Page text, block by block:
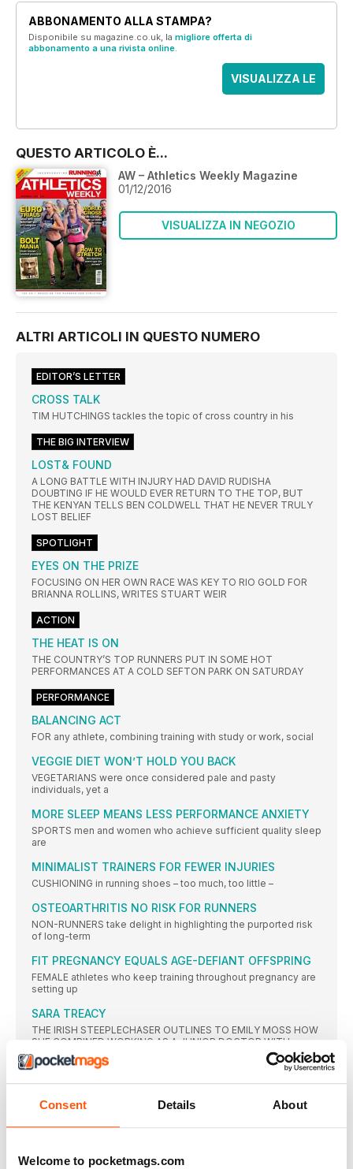
Consent Details About
Welcome to pocketmags.com
ABBONAMENTO ALLA STAMPA?
Disponibile su magazine.co.uk, la migliore offerta di
abbonamento a una rivista online.
VISUALIZZA LE
QUESTO ARTICOLO È...
AW – Athletics Weekly Magazine
01/12/2016
VISUALIZZA IN NEGOZIO
ALTRI ARTICOLI IN QUESTO NUMERO
EDITOR’S LETTER
CROSS TALK
TIM HUTCHINGS tackles the topic of cross country in his
THE BIG INTERVIEW
LOST& FOUND
A LONG BATTLE WITH INJURY HAD DAVID RUDISHA
DOUBTING IF HE WOULD EVER RETURN TO THE TOP, BUT
THE KENYAN TELLS BEN COLDWELL THAT HE NEVER TRULY
LOST BELIEF
SPOTLIGHT
EYES ON THE PRIZE
FOCUSING ON HER OWN RACE WAS KEY TO RIO GOLD FOR
BRIANNA ROLLINS, WRITES STUART WEIR
ACTION
THE HEAT IS ON
THE COUNTRY’S TOP RUNNERS PUT IN SOME HOT
PERFORMANCES AT A COLD SEFTON PARK ON SATURDAY
PERFORMANCE
BALANCING ACT
FOR any athlete, combining training with study or work, social
VEGGIE DIET WON’T HOLD YOU BACK
VEGETARIANS were once considered pale and pasty
individuals, yet a
MORE SLEEP MEANS LESS PERFORMANCE ANXIETY
SPORTS men and women who achieve sufficient quality sleep
are
MINIMALIST TRAINERS FOR FEWER INJURIES
CUSHIONING in running shoes – too much, too little –
OSTEOARTHRITIS NO RISK FOR RUNNERS
NON-RUNNERS take delight in highlighting the purported risk
of long-term
FIT PREGNANCY EQUALS AGE-DEFIANT OFFSPRING
FEMALE athletes who keep training throughout pregnancy are
setting up
SARA TREACY
THE IRISH STEEPLECHASER OUTLINES TO EMILY MOSS HOW
SHE COMBINED WORKING AS A JUNIOR DOCTOR WITH
TRAINING TO REACH THE OLYMPIC FINAL
HAVE USED DYNAMIC STRETCHING AS PREPARATION FOR
SHEPHERD?
DYNAMIC WARM-UP SCREENING